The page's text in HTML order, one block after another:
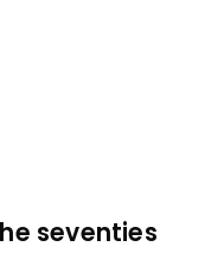
seventies